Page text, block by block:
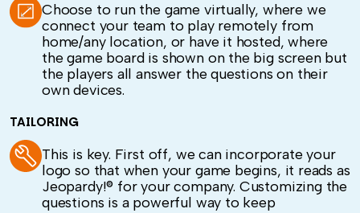
Choose to run the game virtually, where we
connect your team to play remotely from
home/any location, or have it hosted, where
the game board is shown on the big screen but
the players all answer the questions on their
own devices.
TAILORING
This is key. First off, we can incorporate your
logo so that when your game begins, it reads as
Jeopardy!® for your company. Customizing the
questions is a powerful way to keep